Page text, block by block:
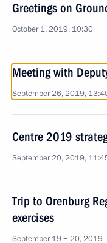
Greetings on
October 1, 2019, 10:30
Meeting with
September 26, 2019,
Centre 2019
September 20, 2019,
Trip to Orenburg
exercises
September 19 − 20, 2019